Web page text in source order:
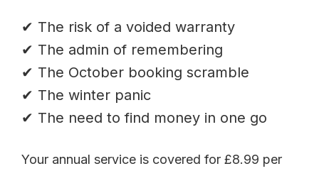
✔ The risk of a voided warranty
✔ The admin of remembering
✔ The October booking scramble
✔ The winter panic
✔ The need to find money in one go
Your annual service is covered for £8.99 per